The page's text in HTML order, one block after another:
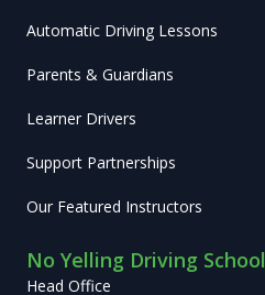
Automatic Driving Lessons
Parents & Guardians
Learner Drivers
Support Partnerships
Our Featured Instructors
No Yelling Driving School
Head Office